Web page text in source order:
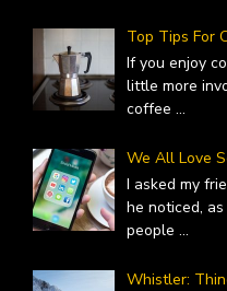
Top Tips For
If you enjoy
little more
coffee ...
We All Love
I asked my
he noticed,
people ...
Whistler: